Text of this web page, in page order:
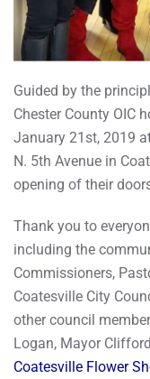
Guided by the
Chester County OIC
January 21st, 2019
N. 5th Avenue in
opening of their
Thank you to
including the
Commissioners,
Coatesville City
other council
Logan, Mayor
Coatesville Flower